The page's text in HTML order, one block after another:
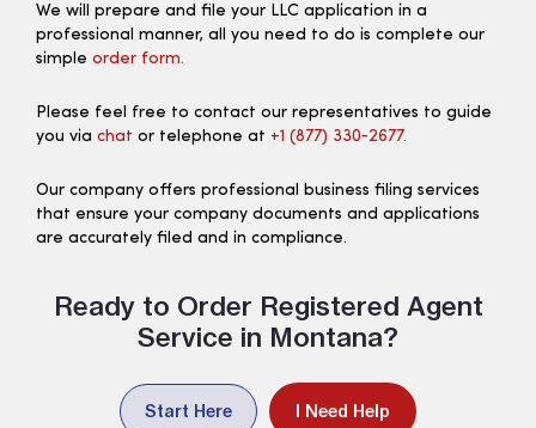
We will prepare and file your LLC application in a
professional manner, all you need to do is complete our
simple order form.
Please feel free to contact our representatives to guide
you via chat or telephone at +1 (877) 330‑2677.
Our company offers professional business filing services
that ensure your company documents and applications
are accurately filed and in compliance.
Ready to Order Registered Agent
Service in Montana?
Start Here I Need Help